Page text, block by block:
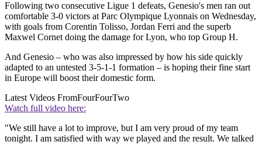
Following two consecutive Ligue 1 defeats, Genesio's men ran out
comfortable 3-0 victors at Parc Olympique Lyonnais on Wednesday,
with goals from Corentin Tolisso, Jordan Ferri and the superb
Maxwel Cornet doing the damage for Lyon, who top Group H.
And Genesio – who was also impressed by how his side quickly
adapted to an untested 3-5-1-1 formation – is hoping their fine start
in Europe will boost their domestic form.
Latest Videos FromFourFourTwo
Watch full video here:
"We still have a lot to improve, but I am very proud of my team
tonight. I am satisfied with way we played and the result. We talked